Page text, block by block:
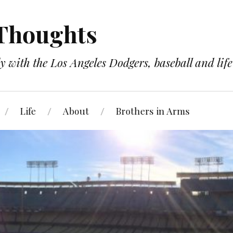
the Los Angeles Dodgers, baseball and life
Life About Brothers in Arms